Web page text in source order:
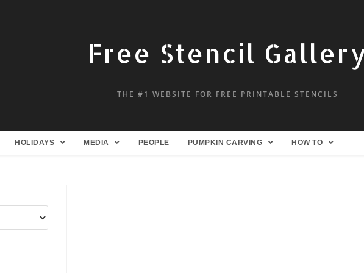
Free Stencil
THE #1 WEBSITE FOR FREE PRINTABLE STENCILS
HOLIDAYS MEDIA PEOPLE PUMPKIN CARVING HOW TO